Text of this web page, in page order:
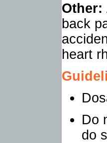
Other:
back
heart
Do
do